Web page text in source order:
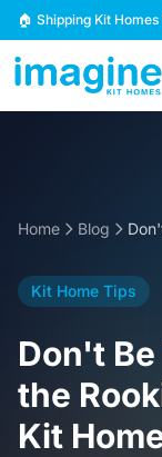
Skip to content
🏠 Shipping Kit
2
designs
4
Spacious
Home Blog
Kit Home Tips
Don't
the
Kit